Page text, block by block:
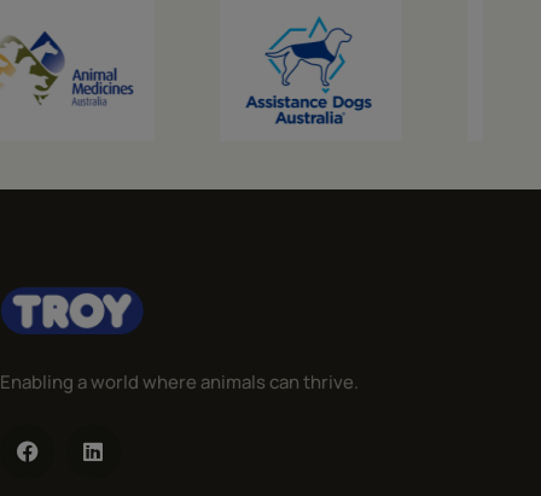
Enabling a world where animals can thrive.